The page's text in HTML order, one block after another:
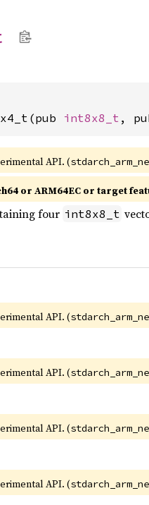
int8x8_t ,
API. (
or ARM64EC or target
four int8x8_t
API. (
API. (
API. (
API. (